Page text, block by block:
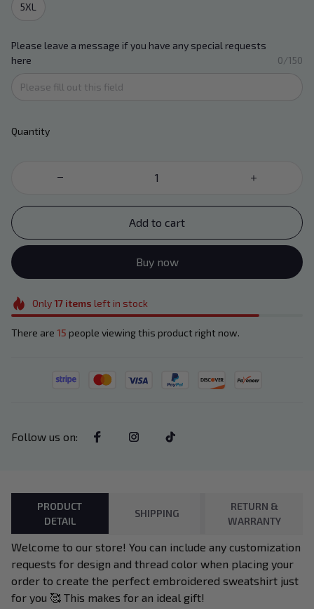
5XL
Please leave a message if you have any special requests
here
0/150
Quantity
Add to cart
Buy now
Only17items left in stock
There are 15 people viewing this product right now.
Follow us on:
PRODUCT
DETAIL
SHIPPING
RETURN &
WARRANTY
Welcome to our store! You can include any customization
requests for design and thread color when placing your
order to create the perfect embroidered sweatshirt just
for you 🥰 This makes for an ideal gift!